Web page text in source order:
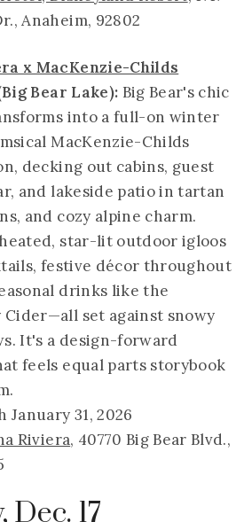
Anaheim, 92802
x MacKenzie-Childs
Bear Lake): Big Bear's chic
into a full-on winter
MacKenzie-Childs
decking out cabins, guest
and lakeside patio in tartan
and cozy alpine charm.
star-lit outdoor igloos
festive décor throughout
drinks like the
Cider—all set against snowy
It's a design-forward
feels equal parts storybook
January 31, 2026
Riviera, 40770 Big Bear Blvd.,
Dec. 17